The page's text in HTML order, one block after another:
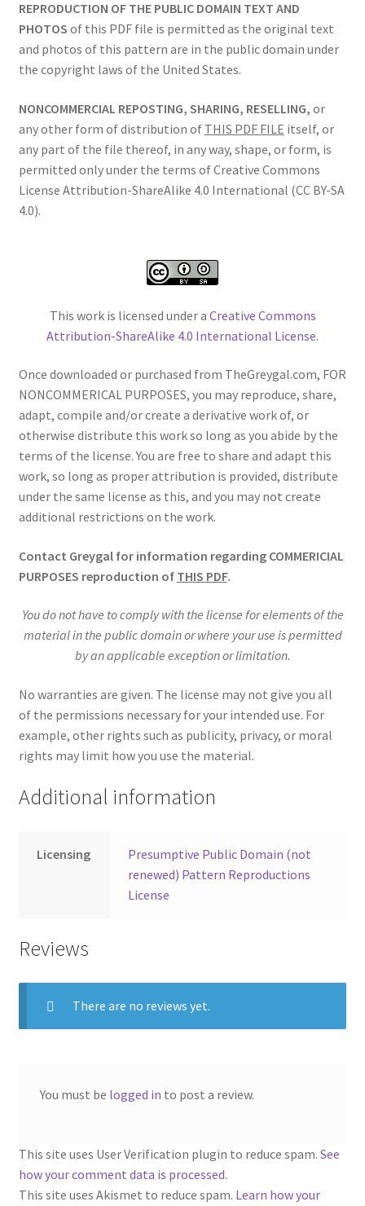
REPRODUCTION OF THE PUBLIC DOMAIN TEXT AND
PHOTOS of this PDF file is permitted as the original text
and photos of this pattern are in the public domain under
the copyright laws of the United States.
NONCOMMERCIAL REPOSTING, SHARING, RESELLING, or
any other form of distribution of THIS PDF FILE itself, or
any part of the file thereof, in any way, shape, or form, is
permitted only under the terms of Creative Commons
License Attribution-ShareAlike 4.0 International (CC BY-SA
4.0).
This work is licensed under a Creative Commons
Attribution-ShareAlike 4.0 International License.
Once downloaded or purchased from TheGreygal.com, FOR
NONCOMMERICAL PURPOSES, you may reproduce, share,
adapt, compile and/or create a derivative work of, or
otherwise distribute this work so long as you abide by the
terms of the license. You are free to share and adapt this
work, so long as proper attribution is provided, distribute
under the same license as this, and you may not create
additional restrictions on the work.
Contact Greygal for information regarding COMMERICIAL
PURPOSES reproduction of THIS PDF.
You do not have to comply with the license for elements of the
material in the public domain or where your use is permitted
by an applicable exception or limitation.
No warranties are given. The license may not give you all
of the permissions necessary for your intended use. For
example, other rights such as publicity, privacy, or moral
rights may limit how you use the material.
Additional information
Licensing
Presumptive Public Domain (not
renewed) Pattern Reproductions
License
Reviews
There are no reviews yet.
You must be logged in to post a review.
This site uses User Verification plugin to reduce spam. See
how your comment data is processed.
This site uses Akismet to reduce spam. Learn how your